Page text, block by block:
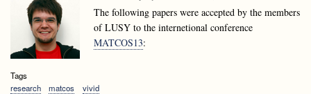
The following papers were accepted by the members
of LUSY to the internetional conference
MATCOS13:
Tags
research
matcos vivid